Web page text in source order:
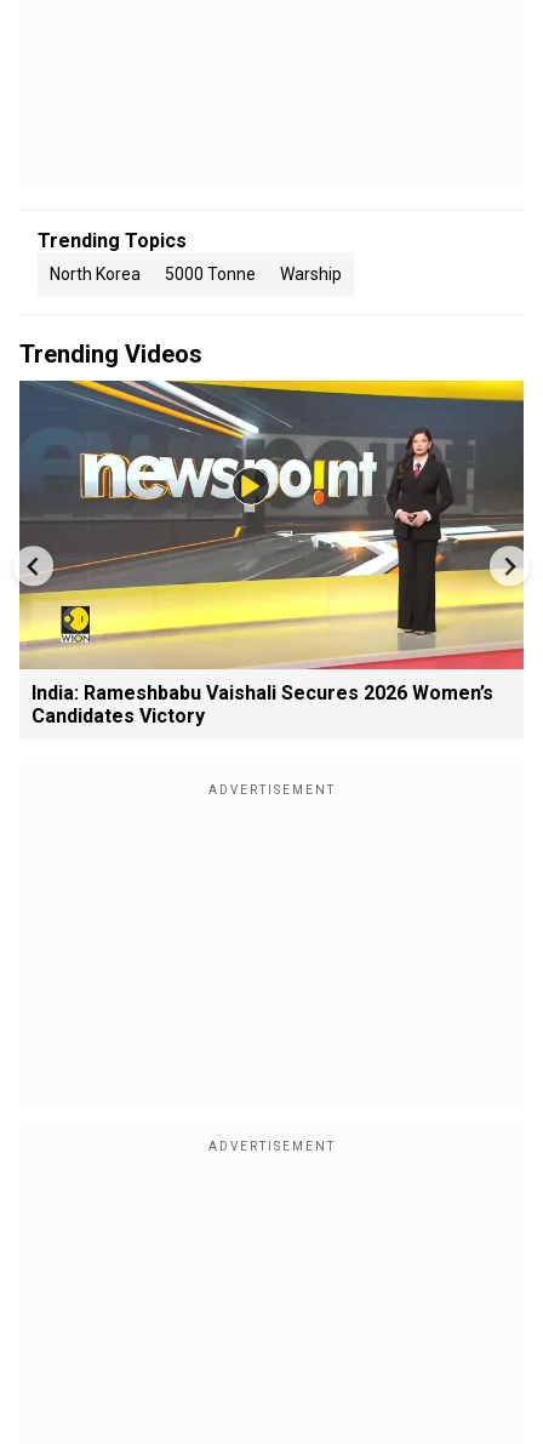
Trending Topics
North Korea 5000 Tonne Warship
Trending Videos
India: Rameshbabu Vaishali Secures 2026 Women’s
Candidates Victory